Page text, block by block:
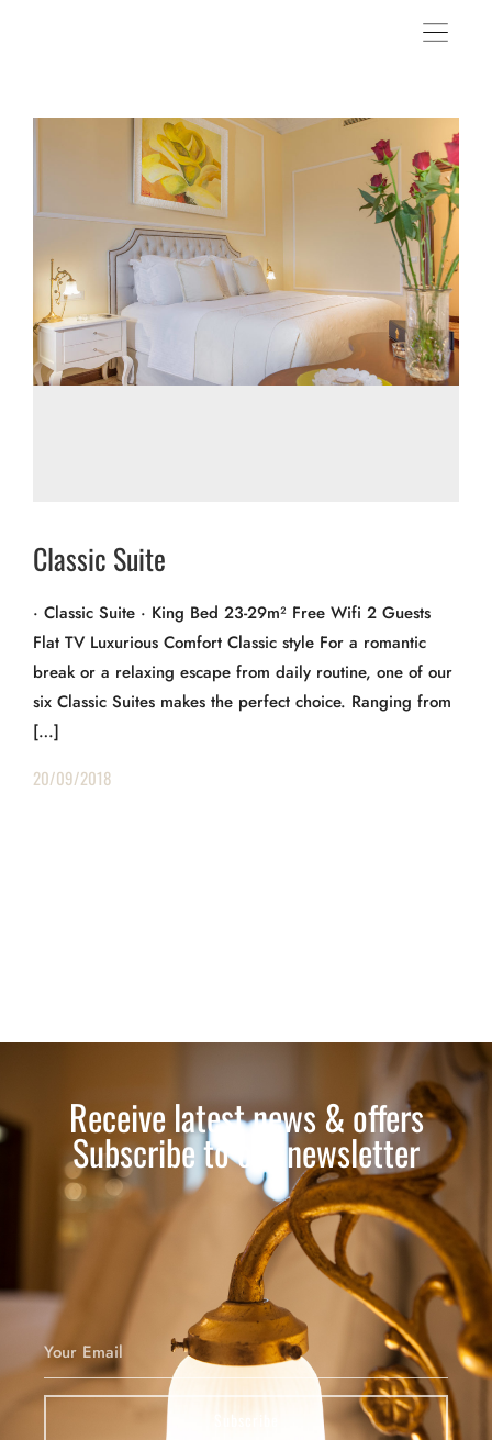
Classic Suite
· Classic Suite · King Bed 23-29m² Free Wifi 2 Guests
Flat TV Luxurious Comfort Classic style For a romantic
break or a relaxing escape from daily routine, one of our
six Classic Suites makes the perfect choice. Ranging from
[…]
20/09/2018
Receive latest news & offers
Subscribe to our newsletter